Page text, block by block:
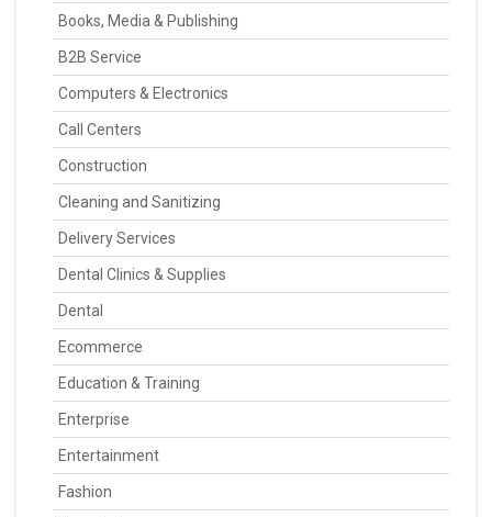
Books, Media & Publishing
B2B Service
Computers & Electronics
Call Centers
Construction
Cleaning and Sanitizing
Delivery Services
Dental Clinics & Supplies
Dental
Ecommerce
Education & Training
Enterprise
Entertainment
Fashion